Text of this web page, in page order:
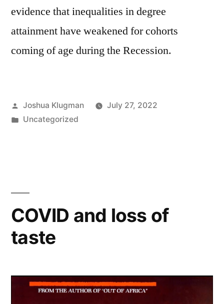
evidence that inequalities in degree
attainment have weakened for cohorts
coming of age during the Recession.
Posted
by
Joshua Klugman
July 27, 2022
Posted
Uncategorized
COVID and loss of
taste